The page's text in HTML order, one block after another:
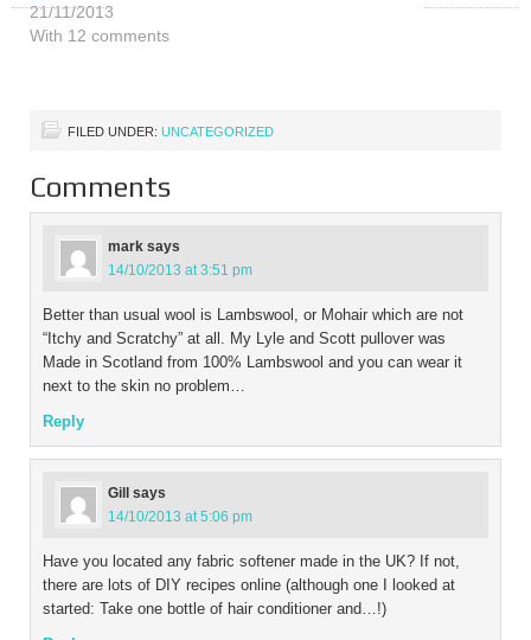
21/11/2013
With 12 comments
FILED UNDER: UNCATEGORIZED
Comments
mark says
14/10/2013 at 3:51 pm
Better than usual wool is Lambswool, or Mohair which are not
“Itchy and Scratchy” at all. My Lyle and Scott pullover was
Made in Scotland from 100% Lambswool and you can wear it
next to the skin no problem…
Reply
Gill says
14/10/2013 at 5:06 pm
Have you located any fabric softener made in the UK? If not,
there are lots of DIY recipes online (although one I looked at
started: Take one bottle of hair conditioner and…!)